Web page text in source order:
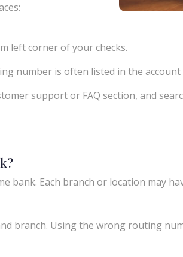
left corner of your checks.
number is often listed in the
support or FAQ section, and
bank. Each branch or location may
branch. Using the wrong routing